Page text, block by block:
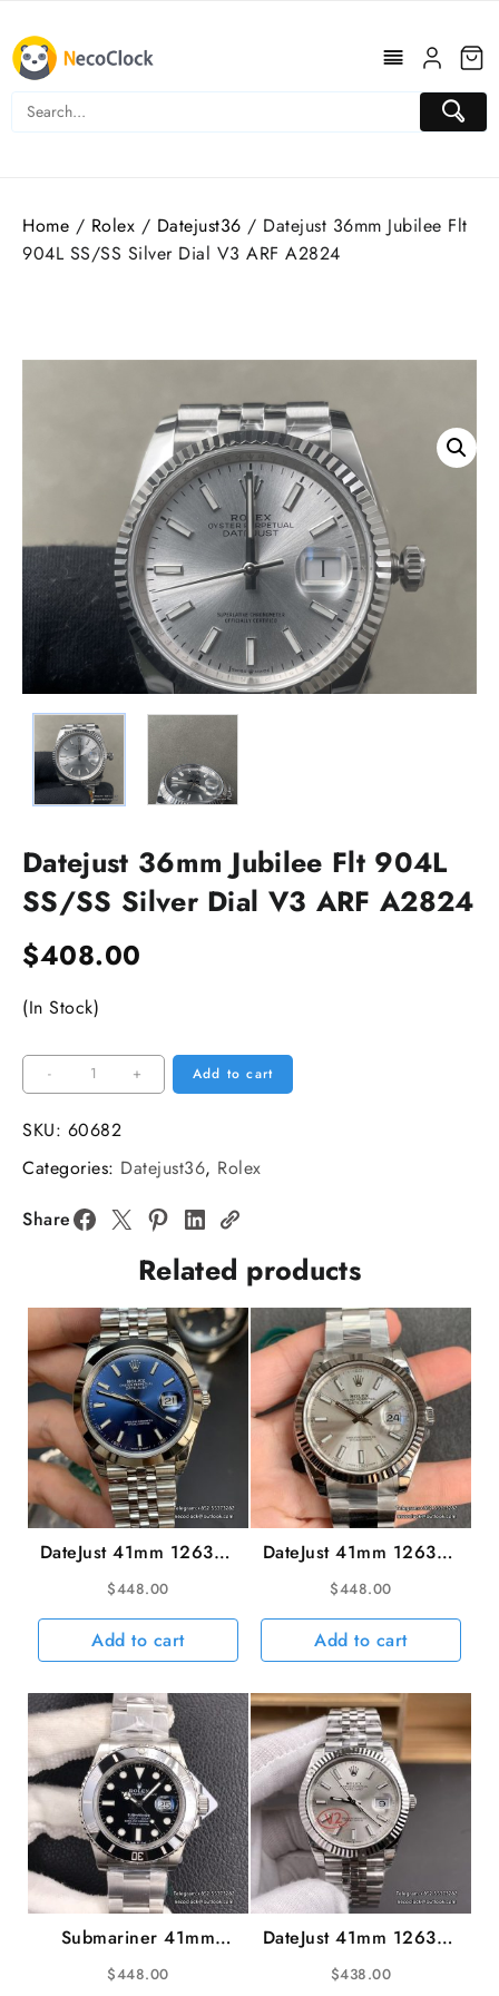
content
Home / Rolex / Datejust36 / Datejust 36mm Jubilee Flt
904L SS/SS Silver Dial V3 ARF A2824
Datejust 36mm Jubilee Flt 904L
SS/SS Silver Dial V3 ARF A2824
$408.00
(In Stock)
-
Datejust
36mm
Jubilee
904L
SS/SS
Silver
ARF
A2824
quantity
+ Add to cart
SKU: 60682
Categories: Datejust36, Rolex
Share
Related products
DateJust 41mm 126300
Smooth Bezel Blue
Dial Jubilee Bracelet
VSF VS3235
$448.00
Add to cart
DateJust 41mm 126334
Fluted Bezel Silver Dial
Oyster Bracelet VSF
VS3235
$448.00
Add to cart
Submariner 41mm
126610LN 904L
Ceramic Black Dial SS
$448.00
DateJust 41mm 126334
Fluted Bezel Silver Dial
Jubilee Bracelet VSF
$438.00